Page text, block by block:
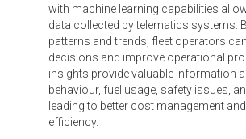
with machine learning capabilities
data collected by telematics systems.
patterns and trends, fleet operators
decisions and improve operational
insights provide valuable information
behaviour, fuel usage, safety issues,
leading to better cost management
efficiency.